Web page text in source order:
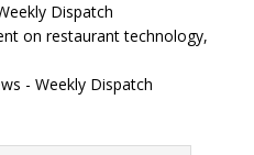
Dispatch
on restaurant technology,
- Weekly Dispatch